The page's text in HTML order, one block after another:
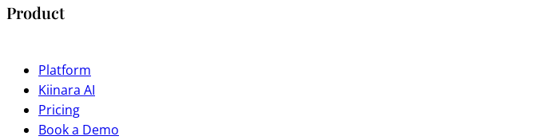
Product
Platform
Kiinara AI
Pricing
Book a Demo